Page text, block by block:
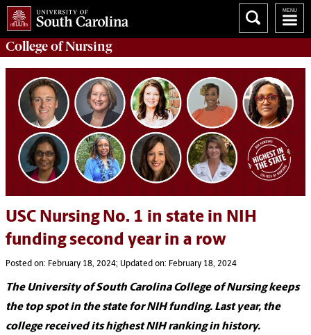
College ofNursing
USC Nursing No. 1 in state in NIH
funding second year in a row
Posted on: February 18, 2024; Updated on: February 18, 2024
The University of South Carolina College of Nursing keeps
the top spot in the state for NIH funding. Last year, the
college received its highest NIH ranking in history.